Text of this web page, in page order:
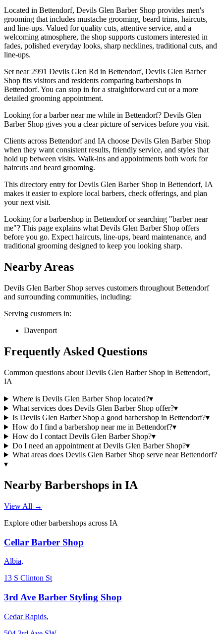
Located in Bettendorf, Devils Glen Barber Shop provides men's
grooming that includes mustache grooming, beard trims, haircuts,
and line-ups. Valued for quality cuts, attentive service, and a
welcoming atmosphere, the shop supports customers interested in
fades, polished everyday looks, sharp necklines, traditional cuts, and
line-ups.
Set near 2991 Devils Glen Rd in Bettendorf, Devils Glen Barber
Shop fits visitors and residents comparing barbershops in
Bettendorf. You can stop in for a straightforward cut or a more
detailed grooming appointment.
Looking for a barber near me while in Bettendorf? Devils Glen
Barber Shop gives you a clear picture of services before you visit.
Clients across Bettendorf and IA choose Devils Glen Barber Shop
when they want consistent results, friendly service, and styles that
hold up between visits. Walk-ins and appointments both work for
haircuts and beard grooming.
This directory entry for Devils Glen Barber Shop in Bettendorf, IA
makes it easier to explore local barbers, check offerings, and plan
your next visit.
Looking for a barbershop in Bettendorf or searching "barber near
me"? This page explains what Devils Glen Barber Shop offers
before you go. Expect haircuts, line-ups, beard maintenance, and
traditional grooming designed to keep you looking sharp.
Nearby Areas
Devils Glen Barber Shop serves customers throughout Bettendorf
and surrounding communities, including:
Serving customers in:
Davenport
Frequently Asked Questions
Common questions about Devils Glen Barber Shop in Bettendorf,
IA
Where is Devils Glen Barber Shop located?▾
What services does Devils Glen Barber Shop offer?▾
Is Devils Glen Barber Shop a good barbershop in Bettendorf?▾
How do I find a barbershop near me in Bettendorf?▾
How do I contact Devils Glen Barber Shop?▾
Do I need an appointment at Devils Glen Barber Shop?▾
What areas does Devils Glen Barber Shop serve near Bettendorf?
▾
Nearby Barbershops in IA
View All →
Explore other barbershops across IA
Cellar Barber Shop
Albia,
13 S Clinton St
3rd Ave Barber Styling Shop
Cedar Rapids,